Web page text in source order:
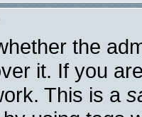
the
it. If you
This is a